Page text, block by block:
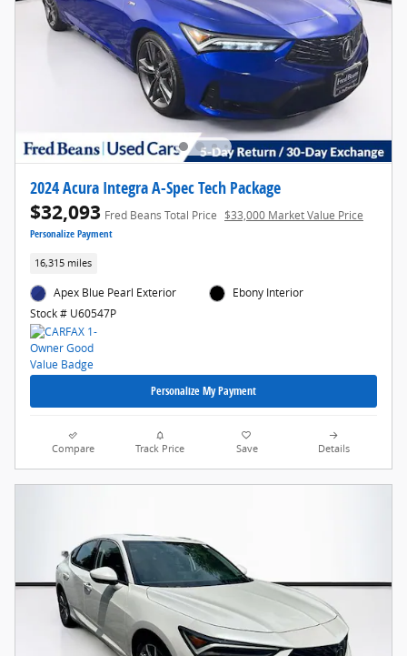
2024 Acura Integra A-Spec Tech Package
$32,093 Fred Beans Total Price $33,000 Market Value Price
Personalize Payment
16,315 miles
Apex Blue Pearl Exterior
Stock # U60547P
Ebony Interior
Personalize My Payment
Compare Track Price Save Details